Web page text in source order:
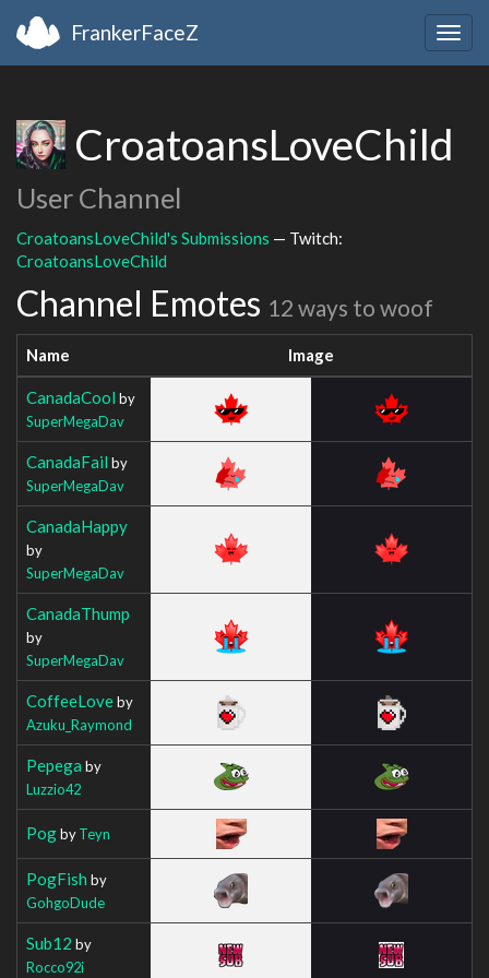
FrankerFaceZ
CroatoansLoveChild
User Channel
CroatoansLoveChild's Submissions — Twitch:
CroatoansLoveChild
Channel Emotes 12 ways to woof
Name Image
CanadaCool by
SuperMegaDav
CanadaFail by
SuperMegaDav
CanadaHappy
by
SuperMegaDav
CanadaThump
by
SuperMegaDav
CoffeeLoveby
Azuku_Raymond
Pepega by
Luzzio42
PogbyTeyn
PogFish by
GohgoDude
Sub12 by
Rocco92i